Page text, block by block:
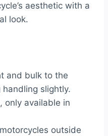
aesthetic with a
look.
and bulk to the
slightly.
only available in
outside